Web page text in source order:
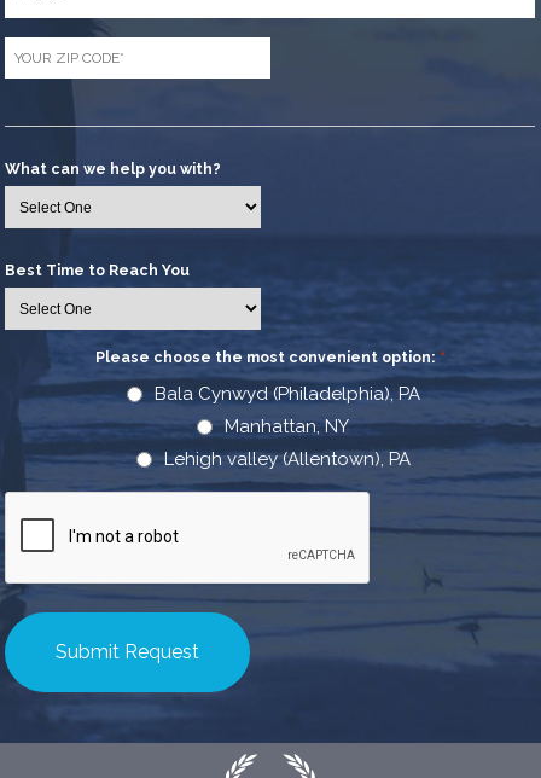
Zip
Code
What can we help you with?
Best Time to Reach You
Please choose the most convenient option: *
Bala Cynwyd (Philadelphia), PA
Manhattan, NY
Lehigh valley (Allentown), PA
CAPTCHA